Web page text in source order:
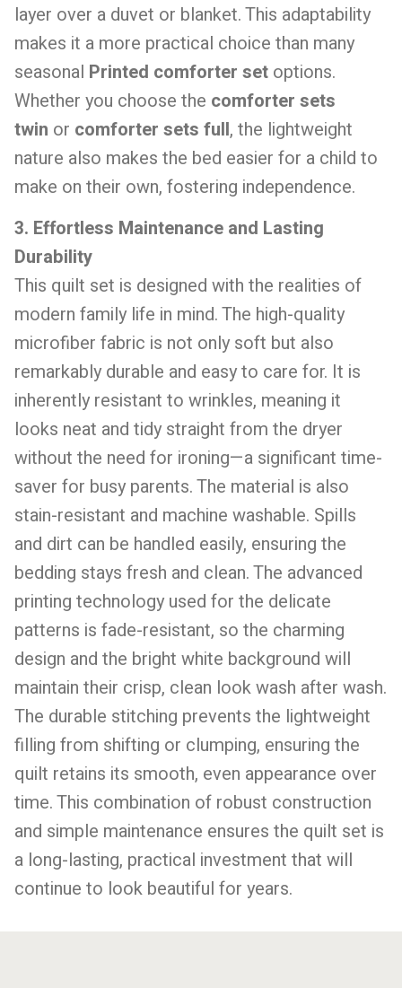
layer over a duvet or blanket. This adaptability
makes it a more practical choice than many
seasonal Printed comforter set options.
Whether you choose the comforter sets
twin or comforter sets full, the lightweight
nature also makes the bed easier for a child to
make on their own, fostering independence.
3. Effortless Maintenance and Lasting
Durability
This quilt set is designed with the realities of
modern family life in mind. The high-quality
microfiber fabric is not only soft but also
remarkably durable and easy to care for. It is
inherently resistant to wrinkles, meaning it
looks neat and tidy straight from the dryer
without the need for ironing—a significant time-
saver for busy parents. The material is also
stain-resistant and machine washable. Spills
and dirt can be handled easily, ensuring the
bedding stays fresh and clean. The advanced
printing technology used for the delicate
patterns is fade-resistant, so the charming
design and the bright white background will
maintain their crisp, clean look wash after wash.
The durable stitching prevents the lightweight
filling from shifting or clumping, ensuring the
quilt retains its smooth, even appearance over
time. This combination of robust construction
and simple maintenance ensures the quilt set is
a long-lasting, practical investment that will
continue to look beautiful for years.